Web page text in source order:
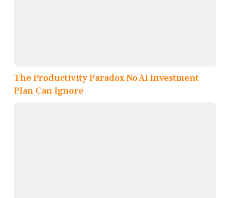
The Productivity Paradox No AI Investment
Plan Can Ignore